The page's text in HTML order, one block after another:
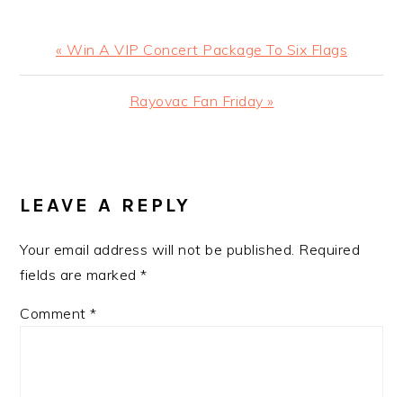
Previous
Post:
« Win A VIP Concert Package To Six Flags
Next
Rayovac Fan Friday »
INTERACTIONS
LEAVE A REPLY
Your email address will not be published. Required
fields are marked*
Comment*